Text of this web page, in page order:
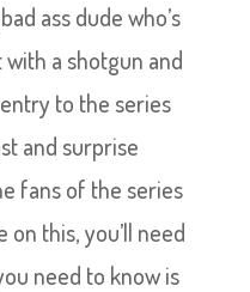
ass dude who’s
a shotgun and
to the series
and surprise
fans of the series
on this, you’ll need
need to know is